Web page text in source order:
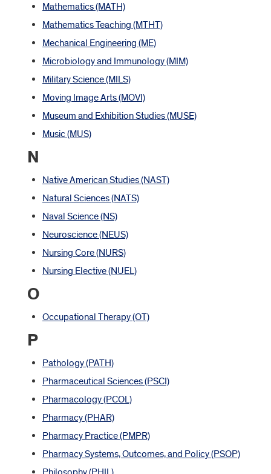
Mathematics (MATH)
Mathematics Teaching (MTHT)
Mechanical Engineering (ME)
Microbiology and Immunology (MIM)
Military Science (MILS)
Moving Image Arts (MOVI)
Museum and Exhibition Studies (MUSE)
Music (MUS)
N
Native American Studies (NAST)
Natural Sciences (NATS)
Naval Science (NS)
Neuroscience (NEUS)
Nursing Core (NURS)
Nursing Elective (NUEL)
O
Occupational Therapy (OT)
P
Pathology (PATH)
Pharmaceutical Sciences (PSCI)
Pharmacology (PCOL)
Pharmacy (PHAR)
Pharmacy Practice (PMPR)
Pharmacy Systems, Outcomes, and Policy (PSOP)